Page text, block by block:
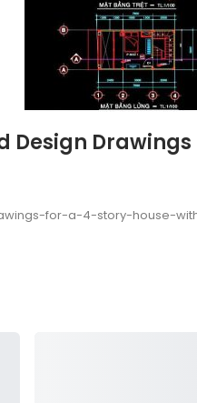
Design
for-a-4-story-house-